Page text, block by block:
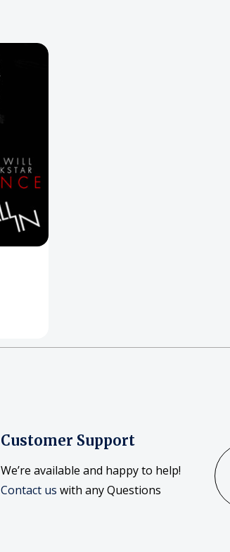
Customer Support
We’re available and happy to help!
Contact us with any Questions